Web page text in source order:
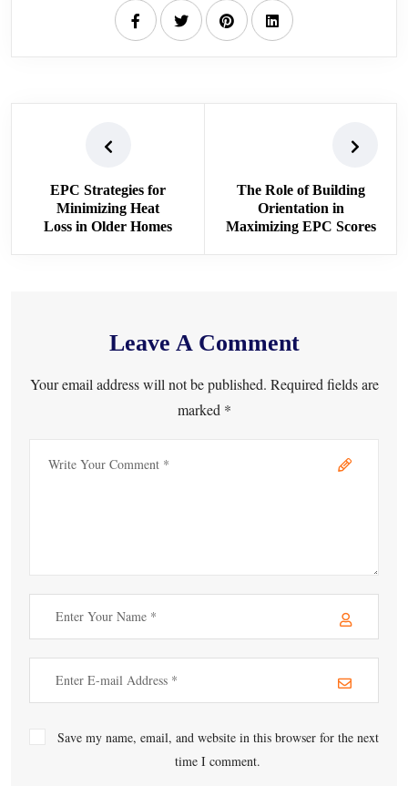
EPC Strategies for
Minimizing Heat
Loss in Older Homes
The Role of Building
Orientation in
Maximizing EPC Scores
Leave A Comment
Your email address will not be published. Required fields are
marked *
Save my name, email, and website in this browser for the next
time I comment.